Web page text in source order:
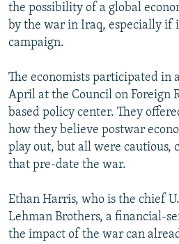
Subscribe
All RFE/RL sites
the possibility of a global
by the war in Iraq, especially if
campaign.
The economists participated in
April at the Council on Foreign
based policy center. They
how they believe postwar
play out, but all were cautious,
that pre-date the war.
Ethan Harris, who is the chief
Lehman Brothers, a financial-
the impact of the war can